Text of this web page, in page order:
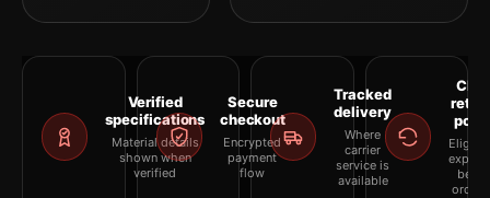
Verified
specifications
Material details
shown when
verified
Secure
checkout
Encrypted
payment
flow
Tracked
delivery
Where
carrier
service is
available